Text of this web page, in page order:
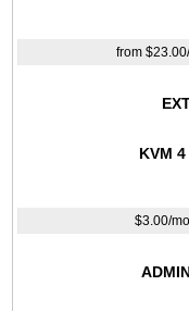
from $23.00
KVM 4
$3.00/mo